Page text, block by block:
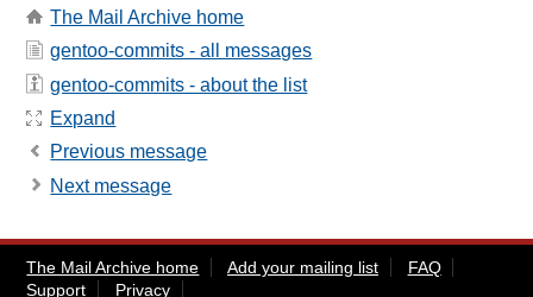
The Mail Archive home
gentoo-commits - all messages
gentoo-commits - about the list
Expand
Previous message
Next message
The Mail Archive home Add your mailing list
FAQ
Support
Privacy